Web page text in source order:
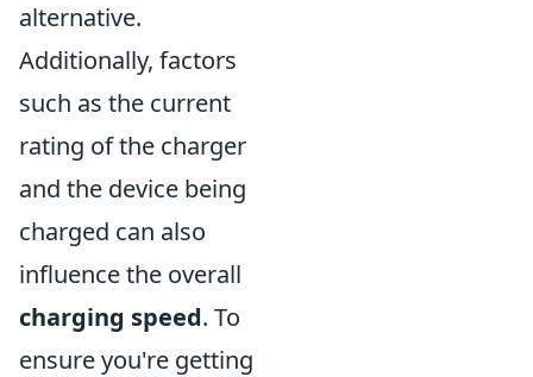
alternative.
Additionally, factors
such as the current
rating of the charger
and the device being
charged can also
influence the overall
charging speed. To
ensure you're getting